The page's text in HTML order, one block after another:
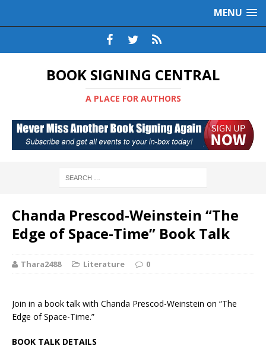
MENU
BOOK SIGNING CENTRAL
A PLACE FOR AUTHORS
Chanda Prescod-Weinstein “The
Edge of Space-Time” Book Talk
Thara2488 Literature 0
Join in a book talk with Chanda Prescod-Weinstein on “The
Edge of Space-Time.”
BOOK TALK DETAILS